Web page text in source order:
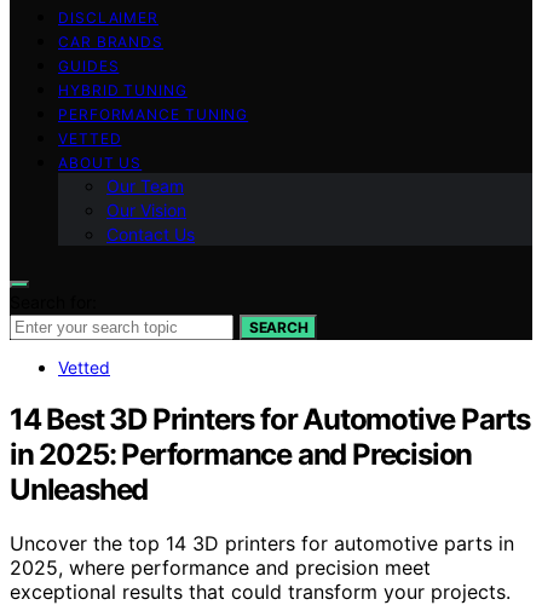
DISCLAIMER
CAR BRANDS
GUIDES
HYBRID TUNING
PERFORMANCE TUNING
VETTED
ABOUT US
Our Team
Our Vision
Contact Us
SEARCH
Vetted
14 Best 3D Printers for Automotive Parts
in 2025: Performance and Precision
Unleashed
Uncover the top 14 3D printers for automotive parts in
2025, where performance and precision meet
exceptional results that could transform your projects.